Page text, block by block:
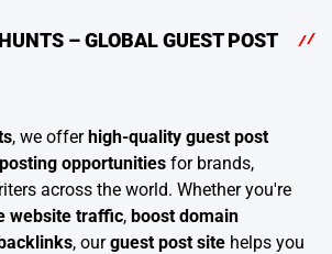
– GLOBAL GUEST POST
, we offerhigh-quality guest post
opportunities for brands,
across the world. Whether you're
website traffic, boost domain
, ourguest post site helps you